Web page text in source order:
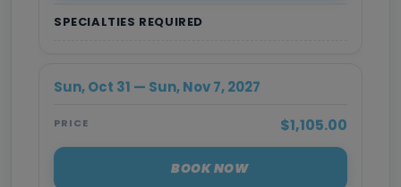
SPECIALTIES REQUIRED
Sun, Oct 31 — Sun, Nov 7, 2027
PRICE $1,105.00
BOOK NOW